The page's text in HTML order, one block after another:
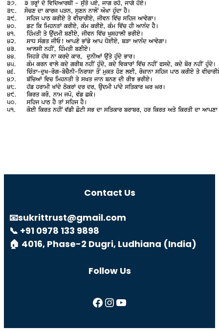
Contact Us
📧sukrittrust@gmail.com
📞 +91 0978 133 9898
🏠 4016, Phase-2 Dugri, Ludhiana (India)
Follow Us
Facebook InstagramYouTube